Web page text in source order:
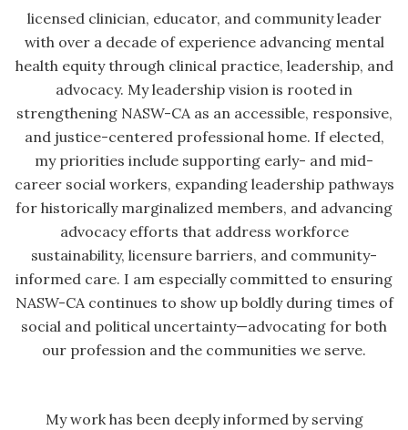
licensed clinician, educator, and community leader
with over a decade of experience advancing mental
health equity through clinical practice, leadership, and
advocacy. My leadership vision is rooted in
strengthening NASW-CA as an accessible, responsive,
and justice-centered professional home. If elected,
my priorities include supporting early- and mid-
career social workers, expanding leadership pathways
for historically marginalized members, and advancing
advocacy efforts that address workforce
sustainability, licensure barriers, and community-
informed care. I am especially committed to ensuring
NASW-CA continues to show up boldly during times of
social and political uncertainty—advocating for both
our profession and the communities we serve.
My work has been deeply informed by serving